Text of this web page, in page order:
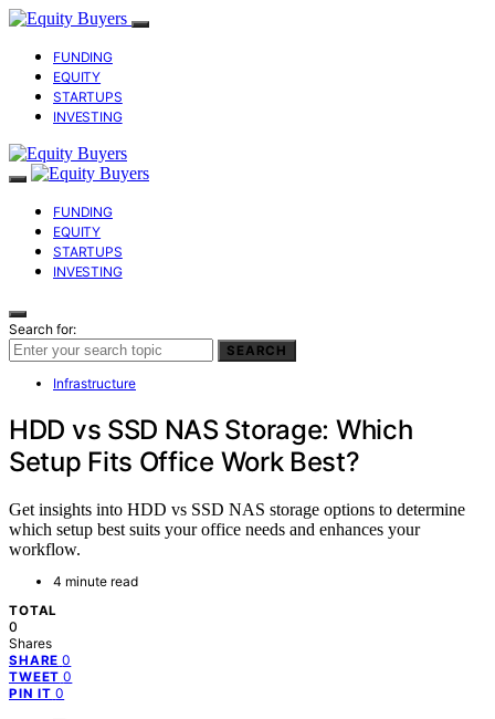
FUNDING
EQUITY
STARTUPS
INVESTING
FUNDING
EQUITY
STARTUPS
INVESTING
Search for:
SEARCH
Infrastructure
HDD vs SSD NAS Storage: Which
Setup Fits Office Work Best?
Get insights into HDD vs SSD NAS storage options to determine
which setup best suits your office needs and enhances your
workflow.
4 minute read
TOTAL
0
Shares
SHARE 0
TWEET 0
PIN IT 0